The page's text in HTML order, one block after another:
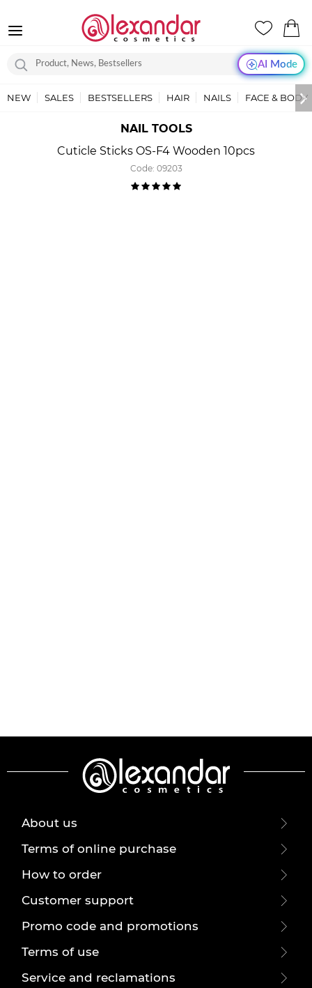
AI Mode
NEW SALES BESTSELLERS HAIR NAILS FACE & BODY
NAIL TOOLS
Cuticle Sticks OS-F4 Wooden 10pcs
Code: 09203
About us
Terms of online purchase
How to order
Customer support
Promo code and promotions
Terms of use
Service and reclamations